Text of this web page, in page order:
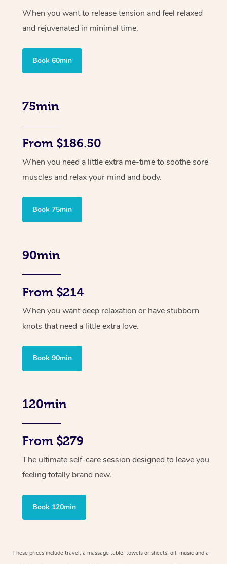
When you want to release tension and feel relaxed
and rejuvenated in minimal time.
Book 60min
75min
From $186.50
When you need a little extra me-time to soothe sore
muscles and relax your mind and body.
Book 75min
90min
From $214
When you want deep relaxation or have stubborn
knots that need a little extra love.
Book 90min
120min
From $279
The ultimate self-care session designed to leave you
feeling totally brand new.
Book 120min
These prices include travel, a massage table, towels or sheets, oil, music and a